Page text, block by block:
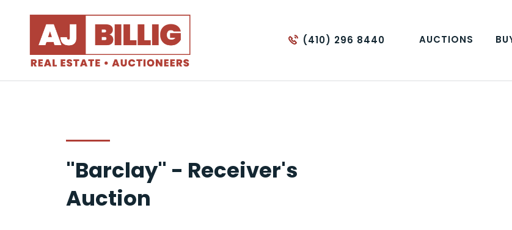
(410) 296 8440 AUCTIONS
"Barclay" - Receiver's
Auction